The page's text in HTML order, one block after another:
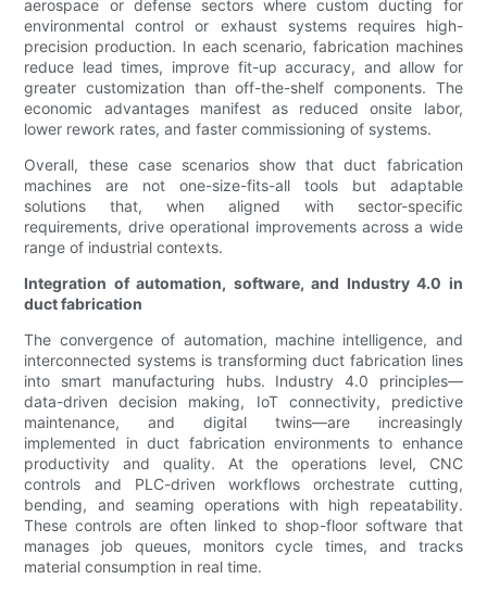
aerospace or defense sectors where custom ducting for
environmental control or exhaust systems requires high-
precision production. In each scenario, fabrication machines
reduce lead times, improve fit-up accuracy, and allow for
greater customization than off-the-shelf components. The
economic advantages manifest as reduced onsite labor,
lower rework rates, and faster commissioning of systems.
Overall, these case scenarios show that duct fabrication
machines are not one-size-fits-all tools but adaptable
solutions that, when aligned with sector-specific
requirements, drive operational improvements across a wide
range of industrial contexts.
Integration of automation, software, and Industry 4.0 in
duct fabrication
The convergence of automation, machine intelligence, and
interconnected systems is transforming duct fabrication lines
into smart manufacturing hubs. Industry 4.0 principles—
data-driven decision making, IoT connectivity, predictive
maintenance, and digital twins—are increasingly
implemented in duct fabrication environments to enhance
productivity and quality. At the operations level, CNC
controls and PLC-driven workflows orchestrate cutting,
bending, and seaming operations with high repeatability.
These controls are often linked to shop-floor software that
manages job queues, monitors cycle times, and tracks
material consumption in real time.